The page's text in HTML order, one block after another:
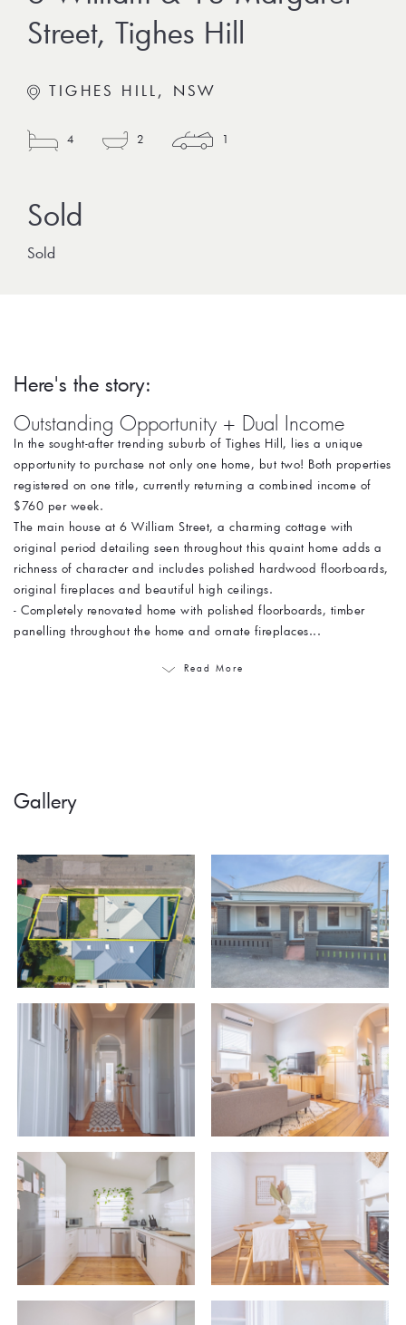
Street, Tighes Hill
TIGHES HILL, NSW
4 2 1
Sold
Here's the story:
Outstanding Opportunity + Dual Income
In the sought-after trending suburb of Tighes Hill, lies a unique
opportunity to purchase not only one home, but two! Both properties
registered on one title, currently returning a combined income of
$760 per week.
The main house at 6 William Street, a charming cottage with
original period detailing seen throughout this quaint home adds a
richness of character and includes polished hardwood floorboards,
original fireplaces and beautiful high ceilings.
- Completely renovated home with polished floorboards, timber
panelling throughout the home and ornate fireplaces...
Read More
Gallery